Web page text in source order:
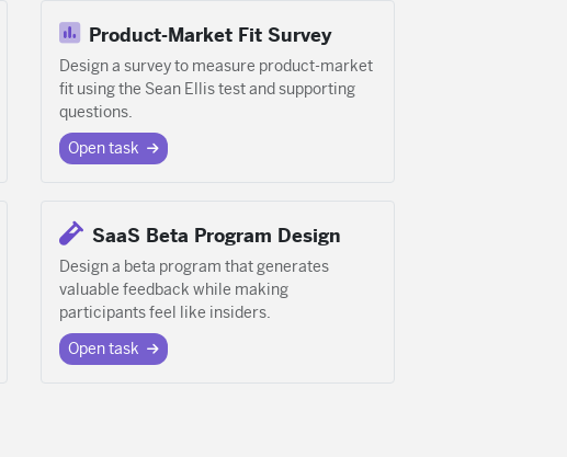
Product-Market Fit Survey
Design a survey to measure product-market
fit using the Sean Ellis test and supporting
questions.
Open task
SaaS Beta Program Design
Design a beta program that generates
valuable feedback while making
participants feel like insiders.
Open task